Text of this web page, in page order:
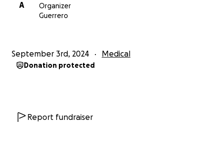
A
Organizer
Guerrero
September 3rd, 2024 Medical
Donation protected
Report fundraiser